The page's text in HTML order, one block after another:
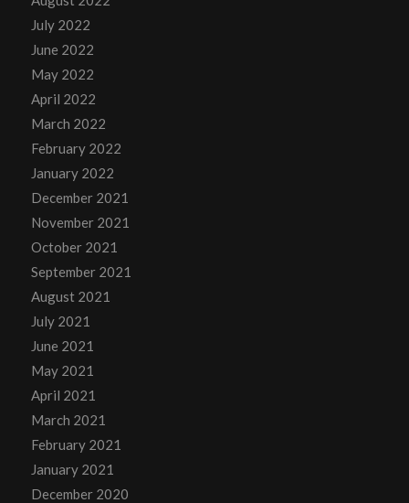
July 2022
June 2022
May 2022
April 2022
March 2022
February 2022
January 2022
December 2021
November 2021
October 2021
September 2021
August 2021
July 2021
June 2021
May 2021
April 2021
March 2021
February 2021
January 2021
December 2020